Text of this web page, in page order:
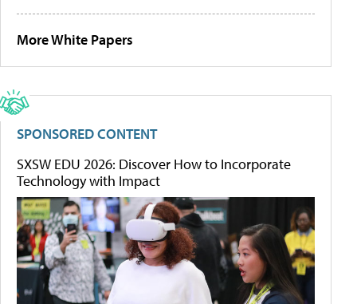
More White Papers
SPONSORED CONTENT
SXSW EDU 2026: Discover How to Incorporate
Technology with Impact